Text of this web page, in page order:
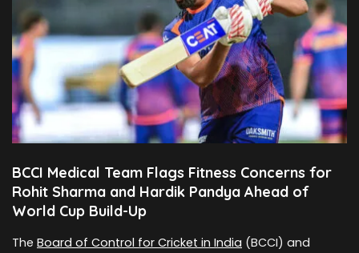
BCCI Medical Team Flags Fitness Concerns for
Rohit Sharma and Hardik Pandya Ahead of
World Cup Build-Up
The Board of Control for Cricket in India (BCCI) and